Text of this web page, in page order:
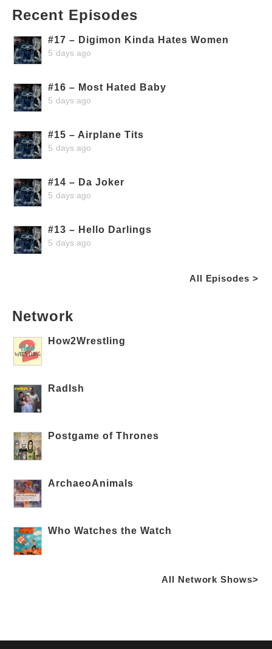
Recent Episodes
#17 – Digimon Kinda Hates Women
5 days ago
#16 – Most Hated Baby
5 days ago
#15 – Airplane Tits
5 days ago
#14 – Da Joker
5 days ago
#13 – Hello Darlings
5 days ago
All Episodes >
Network
How2Wrestling
RadIsh
Postgame of Thrones
ArchaeoAnimals
Who Watches the Watch
All Network Shows>